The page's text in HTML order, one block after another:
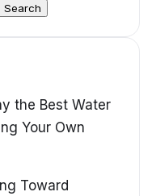
Search
the Best Water
Your Own
Toward